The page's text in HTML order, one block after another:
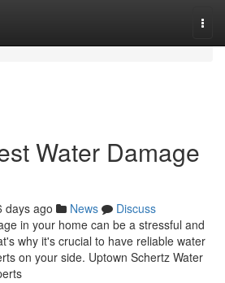
Water Damage
days ago News
Discuss
in your home can be a stressful and
why it's crucial to have reliable water
on your side. Uptown Schertz Water